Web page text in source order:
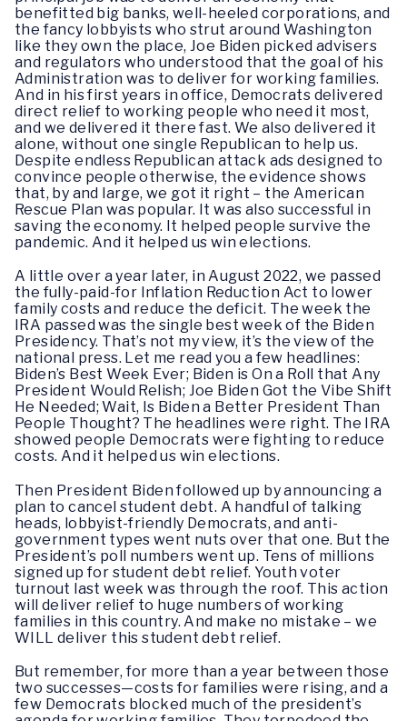
benefitted big banks, well-heeled corporations, and
the fancy lobbyists who strut around Washington
like they own the place, Joe Biden picked advisers
and regulators who understood that the goal of his
Administration was to deliver for working families.
And in his first years in office, Democrats delivered
direct relief to working people who need it most,
and we delivered it there fast. We also delivered it
alone, without one single Republican to help us.
Despite endless Republican attack ads designed to
convince people otherwise, the evidence shows
that, by and large, we got it right – the American
Rescue Plan was popular. It was also successful in
saving the economy. It helped people survive the
pandemic. And it helped us win elections.
A little over a year later, in August 2022, we passed
the fully-paid-for Inflation Reduction Act to lower
family costs and reduce the deficit. The week the
IRA passed was the single best week of the Biden
Presidency. That’s not my view, it’s the view of the
national press. Let me read you a few headlines:
Biden’s Best Week Ever; Biden is On a Roll that Any
President Would Relish; Joe Biden Got the Vibe Shift
He Needed; Wait, Is Biden a Better President Than
People Thought? The headlines were right. The IRA
showed people Democrats were fighting to reduce
costs. And it helped us win elections.
Then President Biden followed up by announcing a
plan to cancel student debt. A handful of talking
heads, lobbyist-friendly Democrats, and anti-
government types went nuts over that one. But the
President’s poll numbers went up. Tens of millions
signed up for student debt relief. Youth voter
turnout last week was through the roof. This action
will deliver relief to huge numbers of working
families in this country. And make no mistake – we
WILL deliver this student debt relief.
But remember, for more than a year between those
two successes—costs for families were rising, and a
few Democrats blocked much of the president’s